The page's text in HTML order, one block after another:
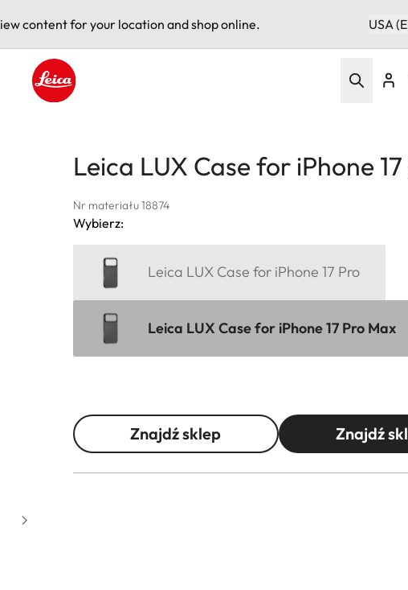
content for your location and shop online. USA
Leica LUX Case for iPhone
Nr materiału 18874
Wybierz:
Leica LUX Case for iPhone 17 Pro
Leica LUX Case for iPhone 17 Pro Max
Znajdź sklep Znajdź